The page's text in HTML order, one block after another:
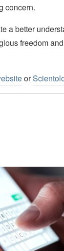
concern.
a better
freedom
or